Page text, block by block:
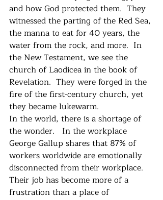
and how God protected them.  They
witnessed the parting of the Red Sea,
the manna to eat for 40 years, the
water from the rock, and more.  In
the New Testament, we see the
church of Laodicea in the book of
Revelation.  They were forged in the
fire of the first-century church, yet
they became lukewarm.
In the world, there is a shortage of
the wonder.   In the workplace
George Gallup shares that 87% of
workers worldwide are emotionally
disconnected from their workplace.
Their job has become more of a
frustration than a place of